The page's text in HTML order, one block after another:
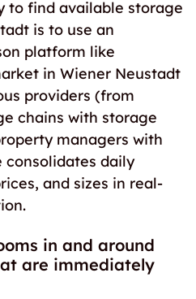
to find available storage
is to use an
platform like
in Wiener Neustadt
providers (from
chains with storage
managers with
consolidates daily
and sizes in real-
in and around
are immediately